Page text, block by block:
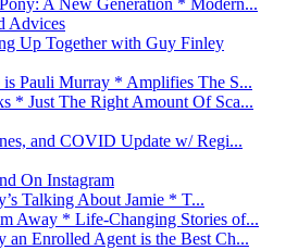
Advices
Up Together with Guy Finley
Pauli Murray * Amplifies The S...
* Just The Right Amount Of Sca...
and COVID Update w/ Regi...
On Instagram
Talking About Jamie * T...
Away * Life-Changing Stories of...
an Enrolled Agent is the Best Ch...